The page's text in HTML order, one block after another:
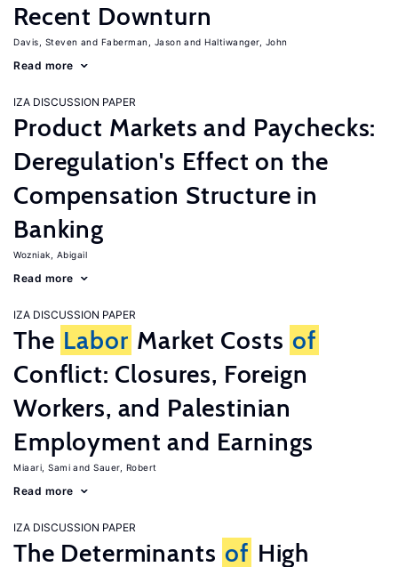
Recent Downturn
Davis, Steven Faberman, Jason Haltiwanger, John
Read more
IZA DISCUSSION PAPER
Product Markets and Paychecks:
Deregulation's Effect on the
Compensation Structure in
Banking
Wozniak, Abigail
Read more
IZA DISCUSSION PAPER
The Labor Market Costs of
Conflict: Closures, Foreign
Workers, and Palestinian
Employment and Earnings
Miaari, Sami Sauer, Robert
Read more
IZA DISCUSSION PAPER
The Determinants of High